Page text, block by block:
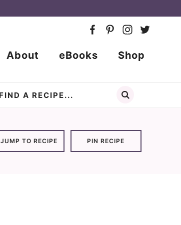
About eBooks Shop
JUMP TO RECIPE PIN RECIPE